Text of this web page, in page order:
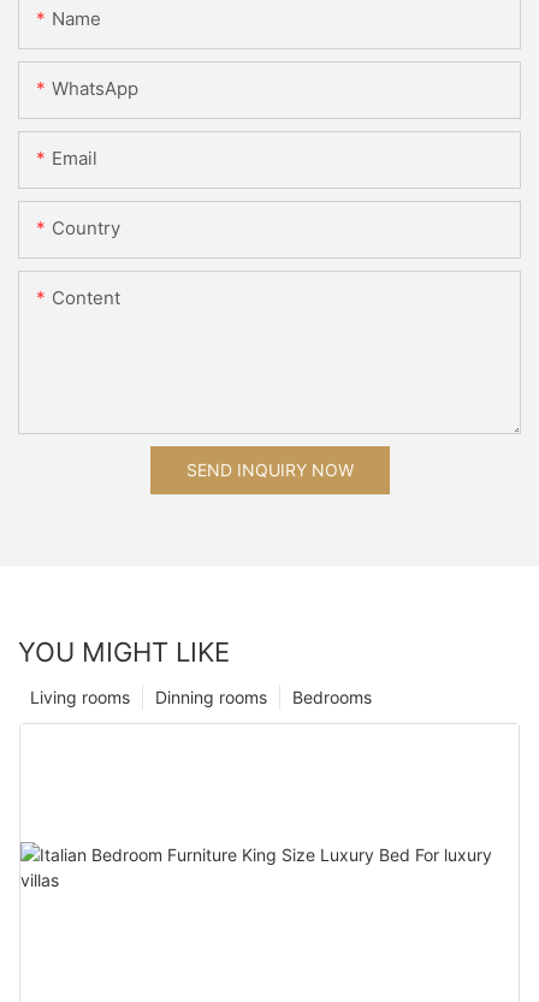
Name
WhatsApp
Email
Country
Content
SEND INQUIRY NOW
YOU MIGHT LIKE
Bedrooms
Dinning rooms
Living rooms